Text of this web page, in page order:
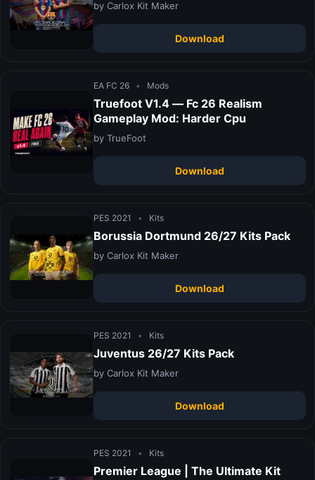
by Carlox Kit Maker
Download
EA FC 26 • Mods
Truefoot V1.4 — Fc 26 Realism
Gameplay Mod: Harder Cpu
by TrueFoot
Download
PES 2021 • Kits
Borussia Dortmund 26/27 Kits Pack
by Carlox Kit Maker
Download
PES 2021 • Kits
Juventus 26/27 Kits Pack
by Carlox Kit Maker
Download
PES 2021 • Kits
Premier League | The Ultimate Kit